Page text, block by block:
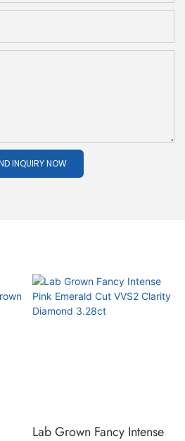
INQUIRY NOW
Lab Grown Fancy Intense